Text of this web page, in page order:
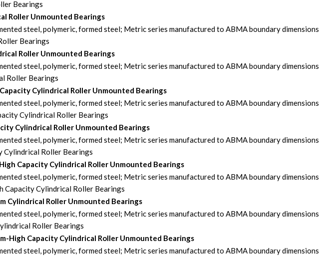
Bearings
Roller Unmounted Bearings
steel, polymeric, formed steel; Metric series manufactured to ABMA boundary dimensions
Bearings
Roller Unmounted Bearings
steel, polymeric, formed steel; Metric series manufactured to ABMA boundary dimensions
Roller Bearings
Cylindrical Roller Unmounted Bearings
steel, polymeric, formed steel; Metric series manufactured to ABMA boundary dimensions
Cylindrical Roller Bearings
Cylindrical Roller Unmounted Bearings
steel, polymeric, formed steel; Metric series manufactured to ABMA boundary dimensions
Cylindrical Roller Bearings
Capacity Cylindrical Roller Unmounted Bearings
steel, polymeric, formed steel; Metric series manufactured to ABMA boundary dimensions
Cylindrical Roller Bearings
Cylindrical Roller Unmounted Bearings
steel, polymeric, formed steel; Metric series manufactured to ABMA boundary dimensions
Roller Bearings
High Capacity Cylindrical Roller Unmounted Bearings
steel, polymeric, formed steel; Metric series manufactured to ABMA boundary dimensions